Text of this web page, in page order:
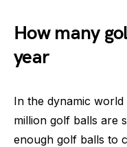
How many
year
In the dynamic
million golf balls are
enough golf balls to